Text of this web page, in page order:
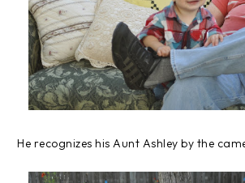
He recognizes his Aunt Ashley by the